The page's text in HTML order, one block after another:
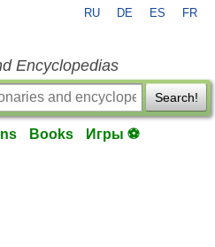
RU DE ES FR
Encyclopedias
Search!
Books Игры ⚽